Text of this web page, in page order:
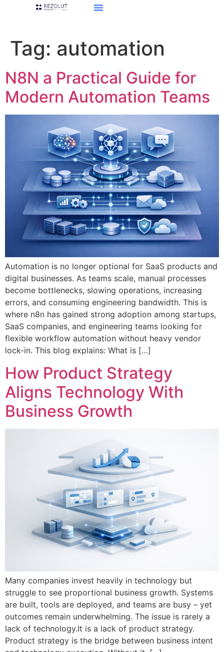
Tag: automation
N8N a Practical Guide for
Modern Automation Teams
Automation is no longer optional for SaaS products and
digital businesses. As teams scale, manual processes
become bottlenecks, slowing operations, increasing
errors, and consuming engineering bandwidth. This is
where n8n has gained strong adoption among startups,
SaaS companies, and engineering teams looking for
flexible workflow automation without heavy vendor
lock-in. This blog explains: What is […]
How Product Strategy
Aligns Technology With
Business Growth
Many companies invest heavily in technology but
struggle to see proportional business growth. Systems
are built, tools are deployed, and teams are busy – yet
outcomes remain underwhelming. The issue is rarely a
lack of technology.It is a lack of product strategy.
Product strategy is the bridge between business intent